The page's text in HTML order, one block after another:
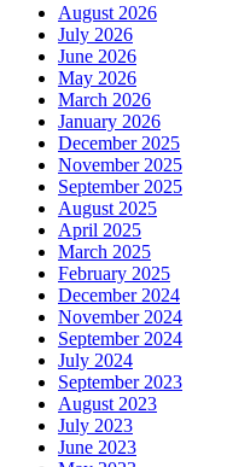
August 2026
July 2026
June 2026
May 2026
March 2026
January 2026
December 2025
November 2025
September 2025
August 2025
April 2025
March 2025
February 2025
December 2024
November 2024
September 2024
July 2024
September 2023
August 2023
July 2023
June 2023